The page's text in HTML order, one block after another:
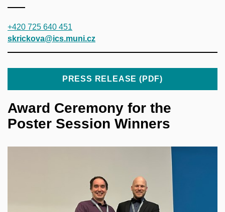
+420 725 640 451
skrickova@ics.muni.cz
PRESS RELEASE (PDF)
Award Ceremony for the
Poster Session Winners